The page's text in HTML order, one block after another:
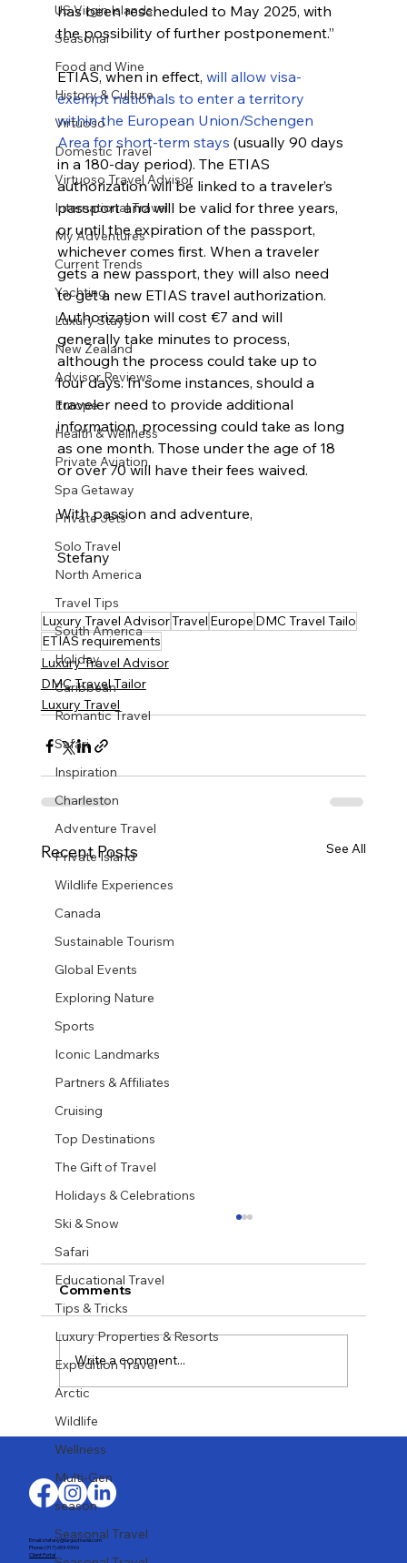
US Virgin Islands
Seasonal
Food and Wine
History & Culture
Virtuoso
Domestic Travel
Virtuoso Travel Advisor
International Travel
My Adventures
Current Trends
Yachting
Luxury Stays
New Zealand
Advisor Reviews
Europe
Health & Wellness
Private Aviation
Spa Getaway
Private Jets
Solo Travel
North America
Travel Tips
South America
Holiday
Caribbean
Romantic Travel
Safari
Inspiration
Charleston
Adventure Travel
Private Island
Wildlife Experiences
Canada
Sustainable Tourism
Global Events
Exploring Nature
Sports
Iconic Landmarks
Partners & Affiliates
Cruising
Top Destinations
The Gift of Travel
Holidays & Celebrations
Ski & Snow
Safari
Educational Travel
Tips & Tricks
Luxury Properties & Resorts
Expedition Travel
Arctic
Wildlife
Wellness
Multi-Gen
season
Seasonal Travel
has been rescheduled to May 2025, with
the possibility of further postponement.”
ETIAS, when in effect, will allow visa-
exempt nationals to enter a territory
within the European Union/Schengen
Area for short-term stays (usually 90 days
in a 180-day period). The ETIAS
authorization will be linked to a traveler’s
passport and will be valid for three years,
or until the expiration of the passport,
whichever comes first. When a traveler
gets a new passport, they will also need
to get a new ETIAS travel authorization.
Authorization will cost €7 and will
generally take minutes to process,
although the process could take up to
four days. In some instances, should a
traveler need to provide additional
information, processing could take as long
as one month. Those under the age of 18
or over 70 will have their fees waived.
With passion and adventure,
Stefany
Luxury Travel AdvisorTravel Europe DMC Travel Tailo
ETIAS requirements
Luxury Travel Advisor
DMC Travel Tailor
Luxury Travel
Recent Posts See All
Recently Back from Sardinia, July
2026
Comments
Write a comment...
Email: stefany@largaytravel.com
Phone: (917) 653-9346
Client Portal